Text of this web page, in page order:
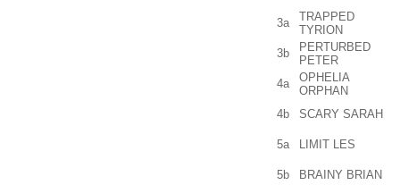
3a
TRAPPED
TYRION
3b
PERTURBED
PETER
4a
OPHELIA
ORPHAN
4b
SCARY SARAH
5a LIMIT LES
5b BRAINY BRIAN